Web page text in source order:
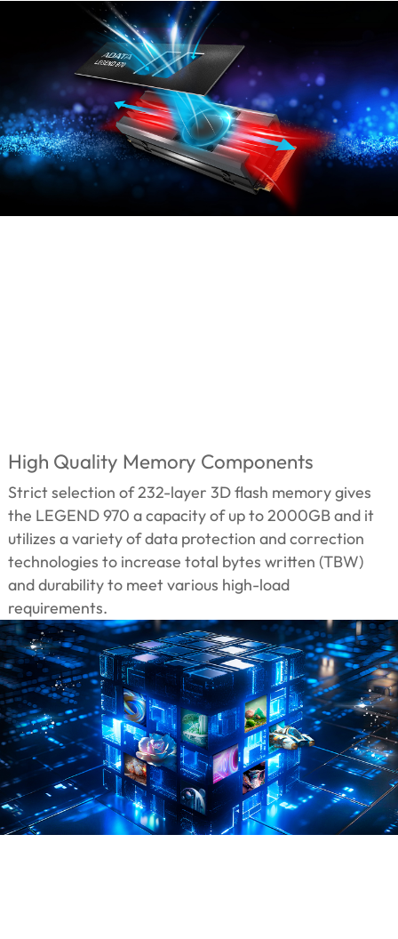
High Quality Memory Components
Strict selection of 232-layer 3D flash memory gives
the LEGEND 970 a capacity of up to 2000GB and it
utilizes a variety of data protection and correction
technologies to increase total bytes written (TBW)
and durability to meet various high-load
requirements.